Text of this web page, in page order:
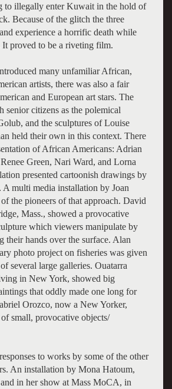
to illegally enter Kuwait in the hold of
Because of the glitch the three
experience a horrific death while
It proved to be a riveting film.
many unfamiliar African,
artists, there was also a fair
and European art stars. The
senior citizens as the polemical
and the sculptures of Louise
held their own in this context. There
of African Americans: Adrian
Green, Nari Ward, and Lorna
presented cartoonish drawings by
A multi media installation by Joan
the pioneers of that approach. David
Mass., showed a provocative
which viewers manipulate by
their hands over the surface. Alan
photo project on fisheries was given
several large galleries. Ouatarra
in New York, showed big
that oddly made one long for
Orozco, now a New Yorker,
small, provocative objects/
to works by some of the other
An installation by Mona Hatoum,
in her show at Mass MoCA, in